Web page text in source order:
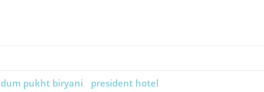
dum pukht biryani president hotel